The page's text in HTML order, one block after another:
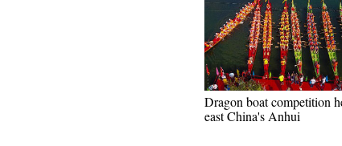
Dragon boat competition
east China's Anhui